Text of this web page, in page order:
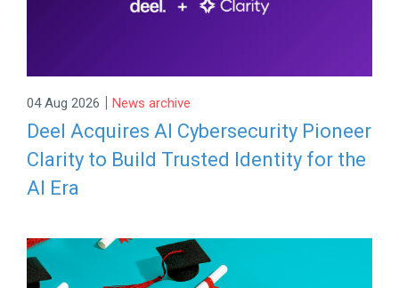
04 Aug 2026 | News archive
Deel Acquires AI Cybersecurity Pioneer
Clarity to Build Trusted Identity for the
AI Era